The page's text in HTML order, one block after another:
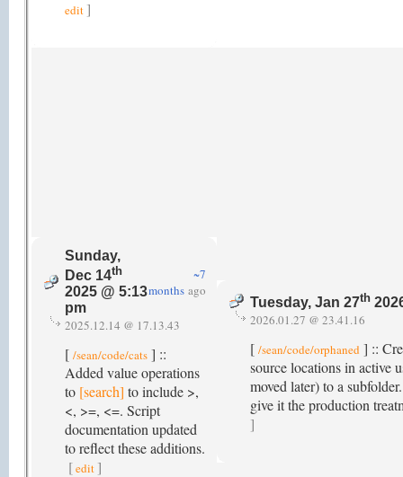
edit]
Sunday,
Dec 14th
2025 @ 5:13
pm
~7
months ago
2025.12.14 @ 17.13.43
[ /sean/code/cats ] ::
Added value operations
to [search] to include >,
<, >=, <=. Script
documentation updated
to reflect these additions.
[edit ]
Tuesday, Jan 27th
2026.01.27 @ 23.41.16
[ /sean/code/orphaned ] ::
source locations in active
moved later) to a
give it the production
]